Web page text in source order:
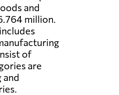
and
million.
of
are
and